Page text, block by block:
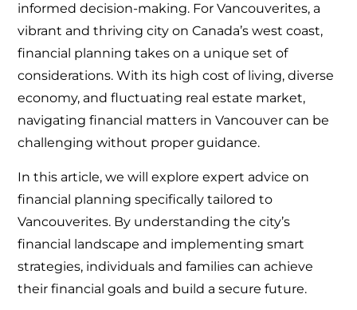
informed decision-making. For Vancouverites, a
vibrant and thriving city on Canada’s west coast,
financial planning takes on a unique set of
considerations. With its high cost of living, diverse
economy, and fluctuating real estate market,
navigating financial matters in Vancouver can be
challenging without proper guidance.
In this article, we will explore expert advice on
financial planning specifically tailored to
Vancouverites. By understanding the city’s
financial landscape and implementing smart
strategies, individuals and families can achieve
their financial goals and build a secure future.